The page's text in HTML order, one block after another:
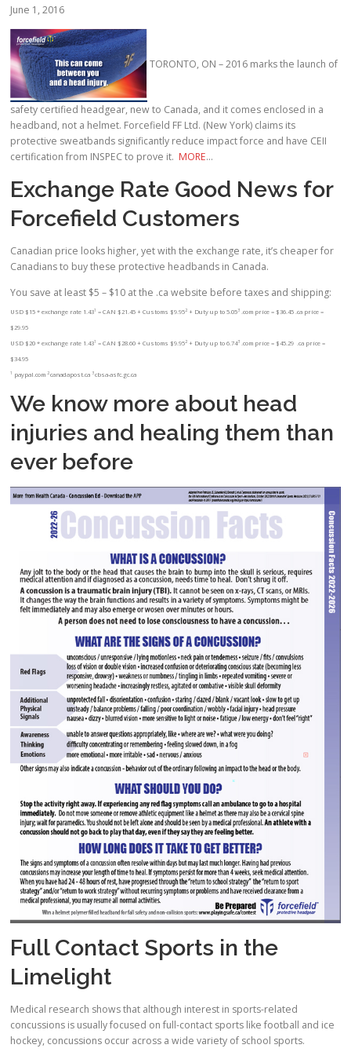
June 1, 2016
TORONTO, ON – 2016 marks the launch of
safety certified headgear, new to Canada, and it comes enclosed in a
headband, not a helmet. Forcefield FF Ltd. (New York) claims its
protective sweatbands significantly reduce impact force and have CEII
certification from INSPEC to prove it. MORE…
Exchange Rate Good News for
Forcefield Customers
Canadian price looks higher, yet with the exchange rate, it’s cheaper for
Canadians to buy these protective headbands in Canada.
You save at least $5 – $10 at the .ca website before taxes and shipping:
USD $15 * exchange rate 1.431 = CAN $21.45 + Customs $9.952 + Duty up to 5.053 .com price = $36.45 .ca price =
$29.95
USD $20 * exchange rate 1.431 = CAN $28.60 + Customs $9.952 + Duty up to 6.743 .com price = $45.29 .ca price =
$34.95
1 paypal.com2canadapost.ca3cbsa-asfc.gc.ca
We know more about head
injuries and healing them than
ever before
Full Contact Sports in the
Limelight
Medical research shows that although interest in sports-related
concussions is usually focused on full-contact sports like football and ice
hockey, concussions occur across a wide variety of school sports.